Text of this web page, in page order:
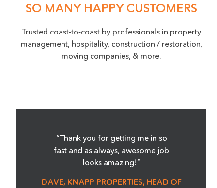
SO MANY HAPPY CUSTOMERS
Trusted coast-to-coast by professionals in property
management, hospitality, construction / restoration,
moving companies, & more.
“Thank you for getting me in so
fast and as always, awesome job
looks amazing!”
DAVE, KNAPP PROPERTIES, HEAD OF